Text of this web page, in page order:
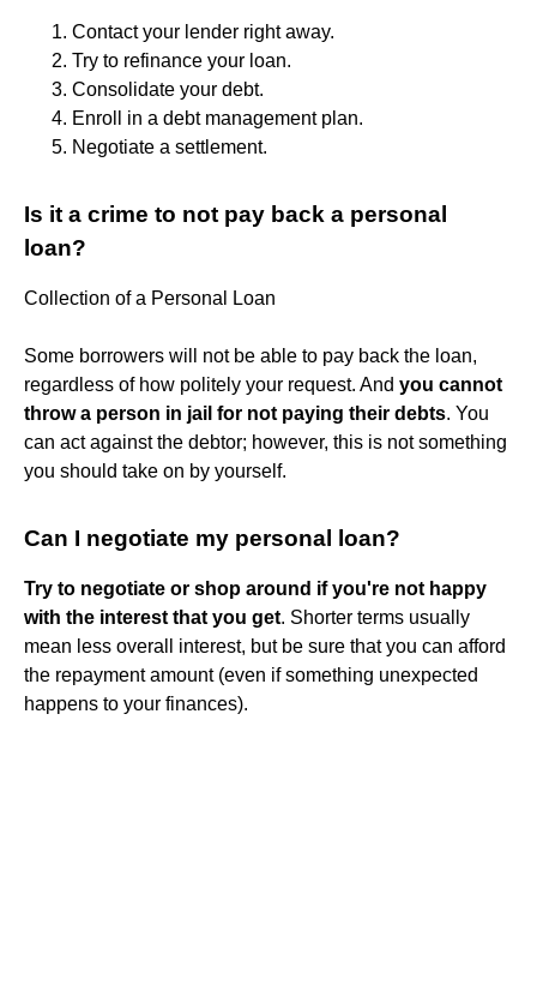
Contact your lender right away.
Try to refinance your loan.
Consolidate your debt.
Enroll in a debt management plan.
Negotiate a settlement.
Is it a crime to not pay back a personal
loan?
Collection of a Personal Loan
Some borrowers will not be able to pay back the loan,
regardless of how politely your request. And you cannot
throw a person in jail for not paying their debts. You
can act against the debtor; however, this is not something
you should take on by yourself.
Can I negotiate my personal loan?
Try to negotiate or shop around if you're not happy
with the interest that you get. Shorter terms usually
mean less overall interest, but be sure that you can afford
the repayment amount (even if something unexpected
happens to your finances).